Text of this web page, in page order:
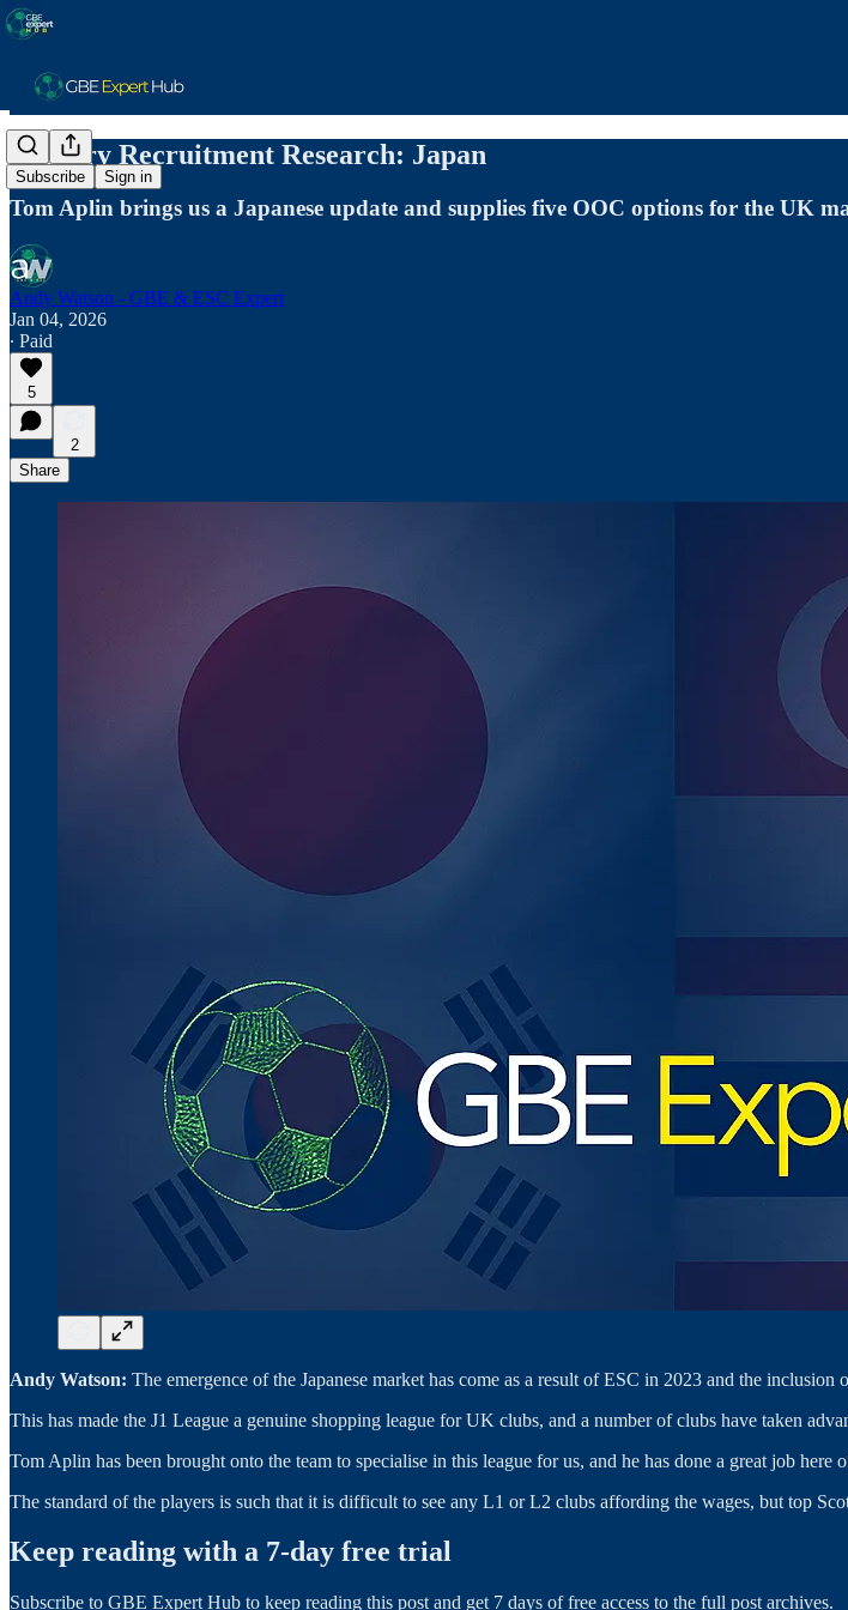
Subscribe Sign in
January Recruitment Research: Japan
Tom Aplin brings us a Japanese update and supplies five OOC options for the UK
Andy Watson - GBE & ESC Expert
Jan 04, 2026
∙ Paid
5
2
Share
Andy Watson: The emergence of the Japanese market has come as a result of ESC in 2023 and the inclusion
This has made the J1 League a genuine shopping league for UK clubs, and a number of clubs have taken
Tom Aplin has been brought onto the team to specialise in this league for us, and he has done a great job
The standard of the players is such that it is difficult to see any L1 or L2 clubs affording the wages, but top
Keep reading with a 7-day free trial
Subscribe to GBE Expert Hub to keep reading this post and get 7 days of free access to the full post archives.